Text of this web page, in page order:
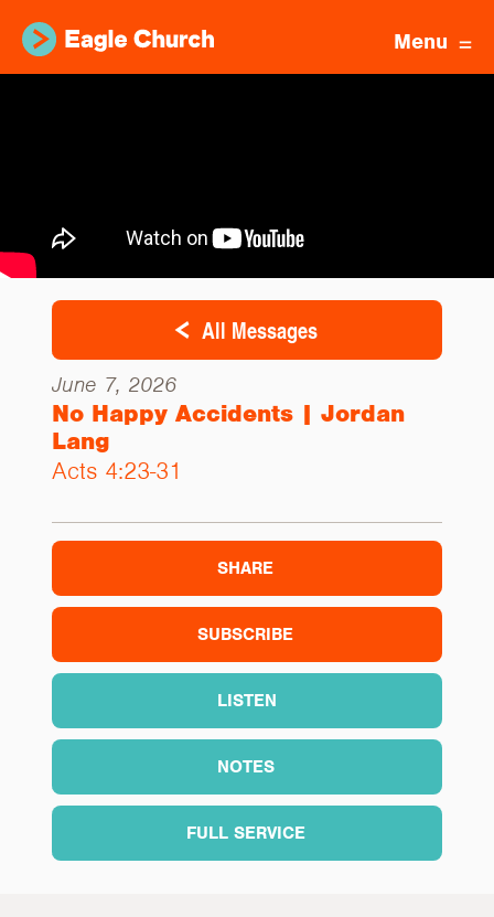
Menu
All Messages
June 7, 2026
No Happy Accidents | Jordan
Lang
Acts 4:23-31
SHARE
SUBSCRIBE
LISTEN
NOTES
FULL SERVICE